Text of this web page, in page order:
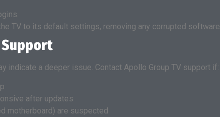
TV to its default settings, removing any corrupted software.
Support
a deeper issue. Contact Apollo Group TV support if:
after updates
motherboard) are suspected